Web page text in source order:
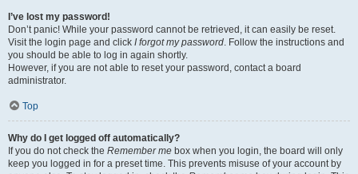
I’ve lost my password!
Don’t panic! While your password cannot be retrieved, it can easily be reset.
Visit the login page and click I forgot my password. Follow the instructions and
you should be able to log in again shortly.
However, if you are not able to reset your password, contact a board
administrator.
Top
Why do I get logged off automatically?
If you do not check the Remember me box when you login, the board will only
keep you logged in for a preset time. This prevents misuse of your account by